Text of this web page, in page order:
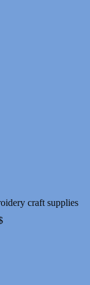
craft supplies